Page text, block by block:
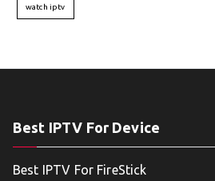
watch iptv
Best IPTV For Device
Best IPTV For FireStick